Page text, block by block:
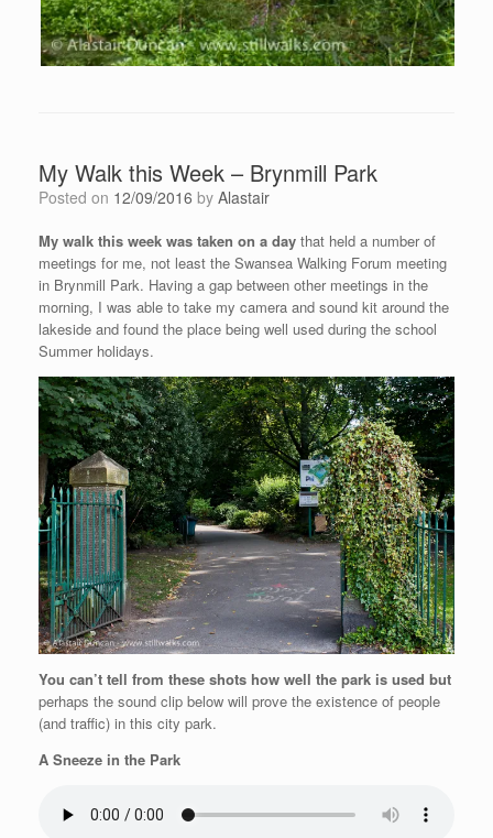
My Walk this Week – Brynmill Park
Posted on 12/09/2016 by Alastair
My walk this week was taken on a day that held a number of
meetings for me, not least the Swansea Walking Forum meeting
in Brynmill Park. Having a gap between other meetings in the
morning, I was able to take my camera and sound kit around the
lakeside and found the place being well used during the school
Summer holidays.
You can’t tell from these shots how well the park is used but
perhaps the sound clip below will prove the existence of people
(and traffic) in this city park.
A Sneeze in the Park